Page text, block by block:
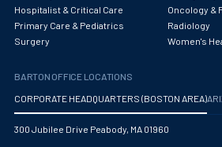
Hospitalist & Critical Care
Oncology &
Primary Care & Pediatrics
Radiology
Surgery
Women's
BARTON OFFICE LOCATIONS
CORPORATE HEADQUARTERS (BOSTON AREA)
300 Jubilee Drive Peabody, MA 01960